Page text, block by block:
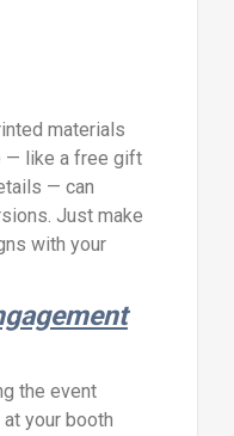
materials
— like a free gift
— can
Just make
with your
the event
your booth